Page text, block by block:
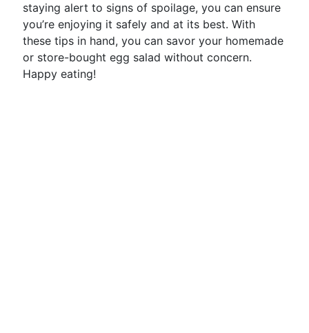
staying alert to signs of spoilage, you can ensure
you’re enjoying it safely and at its best. With
these tips in hand, you can savor your homemade
or store-bought egg salad without concern.
Happy eating!